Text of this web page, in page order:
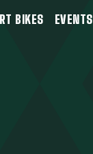
BIKES EVENTS